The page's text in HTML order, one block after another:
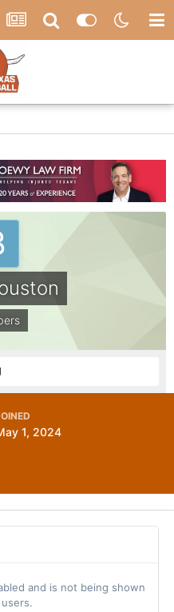
1, 2024
and is not being shown